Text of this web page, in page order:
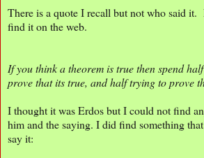
There is a quote I recall but not who said it.
find it on the web.
If you think a theorem is true then spend
prove that its true, and half trying to prove
I thought it was Erdos but I could not find
him and the saying. I did find something
say it: